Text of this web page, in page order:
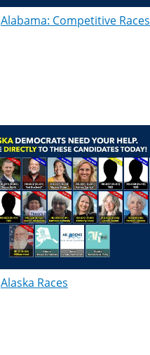
Alabama: Competitive Races
Alaska Races